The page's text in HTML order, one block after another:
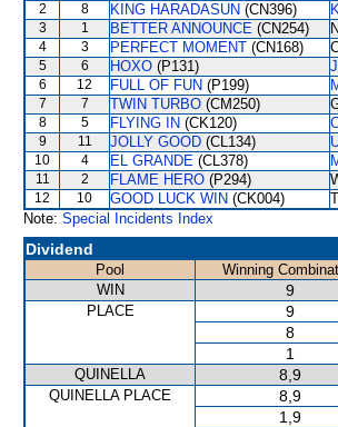
2
8 KING HARADASUN (CN396)
3
1 BETTER ANNOUNCE (CN254)
4
3 PERFECT MOMENT (CN168)
5
6 HOXO (P131)
6
12 FULL OF FUN (P199)
7
7 TWIN TURBO (CM250)
8
5 FLYING IN (CK120)
9
11 JOLLY GOOD (CL134)
10
4 EL GRANDE (CL378)
11
2 FLAME HERO (P294)
12
10 GOOD LUCK WIN (CK004)
Note: Special Incidents Index
Dividend
Pool Winning
WIN
9
PLACE 9
8
1
QUINELLA 8,9
QUINELLA PLACE 8,9
1,9